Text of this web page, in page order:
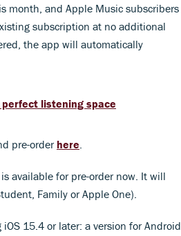
month, and Apple Music subscribers
subscription at no additional
the app will automatically
listening space
pre-order here
available for pre-order now. It will
Family or Apple One).
15.4 or later: a version for Android